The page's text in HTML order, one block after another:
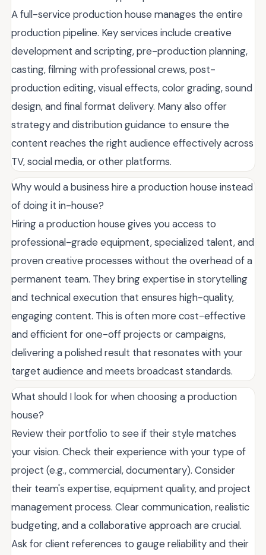
A full-service production house manages the entire
production pipeline. Key services include creative
development and scripting, pre-production planning,
casting, filming with professional crews, post-
production editing, visual effects, color grading, sound
design, and final format delivery. Many also offer
strategy and distribution guidance to ensure the
content reaches the right audience effectively across
TV, social media, or other platforms.
Why would a business hire a production house instead
of doing it in-house?
Hiring a production house gives you access to
professional-grade equipment, specialized talent, and
proven creative processes without the overhead of a
permanent team. They bring expertise in storytelling
and technical execution that ensures high-quality,
engaging content. This is often more cost-effective
and efficient for one-off projects or campaigns,
delivering a polished result that resonates with your
target audience and meets broadcast standards.
What should I look for when choosing a production
house?
Review their portfolio to see if their style matches
your vision. Check their experience with your type of
project (e.g., commercial, documentary). Consider
their team's expertise, equipment quality, and project
management process. Clear communication, realistic
budgeting, and a collaborative approach are crucial.
Ask for client references to gauge reliability and their